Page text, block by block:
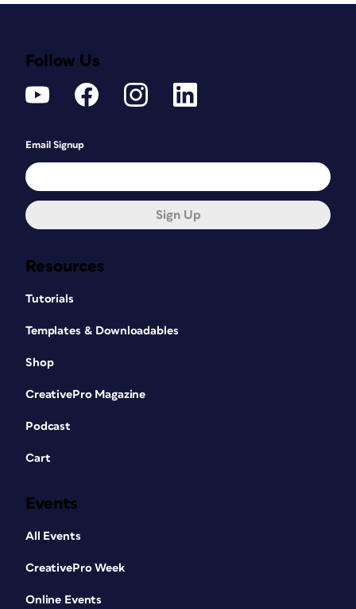
Resources
Tutorials
Templates & Downloadables
Shop
CreativePro Magazine
Podcast
Cart
Events
All Events
CreativePro Week
Online Events
Follow Us
Email Signup
Sign Up